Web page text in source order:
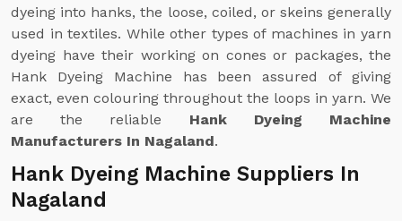
dyeing into hanks, the loose, coiled, or skeins generally
used in textiles. While other types of machines in yarn
dyeing have their working on cones or packages, the
Hank Dyeing Machine has been assured of giving
exact, even colouring throughout the loops in yarn. We
are the reliable Hank Dyeing Machine
Manufacturers In Nagaland.
Hank Dyeing Machine Suppliers In
Nagaland